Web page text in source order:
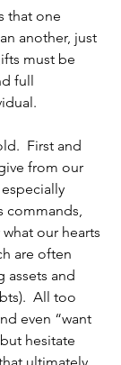
that one
another, just
must be
full
First and
from our
commands,
our hearts
are often
assets and
All too
even “want
hesitate